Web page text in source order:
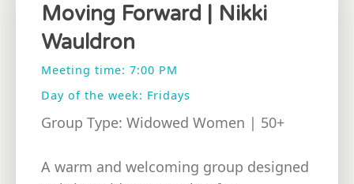
Moving Forward | Nikki
Wauldron
Meeting time: 7:00 PM
Day of the week: Fridays
Group Type: Widowed Women | 50+
A warm and welcoming group designed